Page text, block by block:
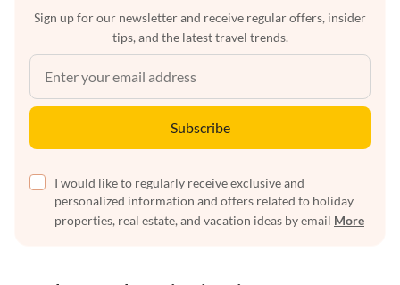
Sign up for our newsletter and receive regular offers, insider
tips, and the latest travel trends.
Subscribe
I would like to regularly receive exclusive and
personalized information and offers related to holiday
properties, real estate, and vacation ideas by email More